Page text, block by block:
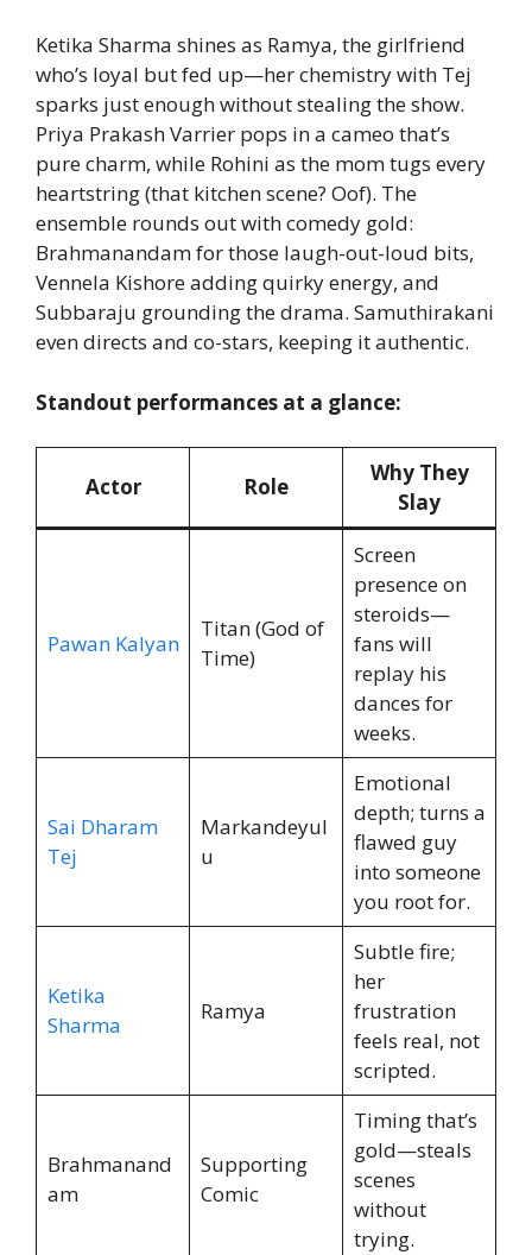
Ketika Sharma shines as Ramya, the girlfriend
who’s loyal but fed up—her chemistry with Tej
sparks just enough without stealing the show.
Priya Prakash Varrier pops in a cameo that’s
pure charm, while Rohini as the mom tugs every
heartstring (that kitchen scene? Oof). The
ensemble rounds out with comedy gold:
Brahmanandam for those laugh-out-loud bits,
Vennela Kishore adding quirky energy, and
Subbaraju grounding the drama. Samuthirakani
even directs and co-stars, keeping it authentic.
Standout performances at a glance:
Actor Role
Why They
Slay
Pawan Kalyan
Titan (God of
Time)
Screen
presence on
steroids—
fans will
replay his
dances for
weeks.
Sai Dharam
Tej
Markandeyul
u
Emotional
depth; turns a
flawed guy
into someone
you root for.
Ketika
Sharma
Ramya
Subtle fire;
her
frustration
feels real, not
scripted.
Brahmanand
am
Supporting
Comic
Timing that’s
gold—steals
scenes
without
trying.